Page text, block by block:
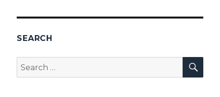
SEARCH
Search
for: